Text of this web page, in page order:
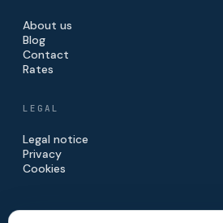
About us
Blog
Contact
Rates
LEGAL
Legal notice
Privacy
Cookies